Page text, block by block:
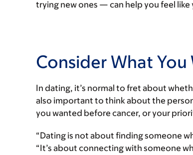
trying new ones — can help you feel like
Consider What You
In dating, it’s normal to fret about
also important to think about the
you wanted before cancer, or your
“Dating is not about finding someone
“It’s about connecting with someone